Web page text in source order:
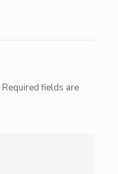
Required fields are